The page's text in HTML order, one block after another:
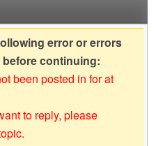
error or errors
continuing:
been posted in for at
to reply, please